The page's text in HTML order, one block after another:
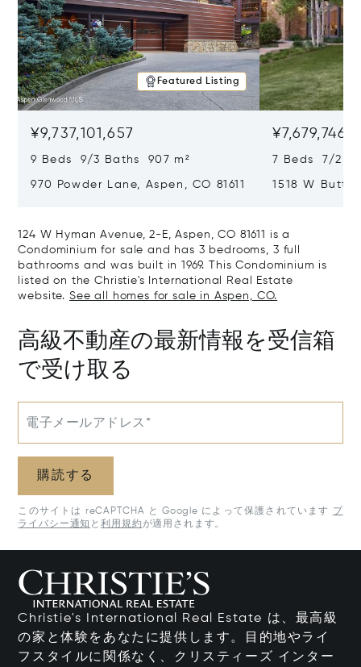
Featured Listing
¥9,737,101,657
9 Beds 9/3 Baths 907 m²
970 Powder Lane, Aspen, CO 81611
7 Beds 7/2
1518 W
124 W Hyman Avenue, 2-E, Aspen, CO 81611 is a
Condominium for sale and has 3 bedrooms, 3 full
bathrooms and was built in 1969. This Condominium is
listed on the Christie's International Real Estate
website. See all homes for sale in Aspen, CO.
高級不動産の最新情報を受信箱
で受け取る
電子メールアドレス*
購読する
このサイトは reCAPTCHA と Google によって保護されています
プ
ライバシー通知 と利用規約 が適用されます。
Christie's International Real Estate は、最高級
の家と体験をあなたに提供します。目的地やライ
フスタイルに関係なく、クリスティーズ インター